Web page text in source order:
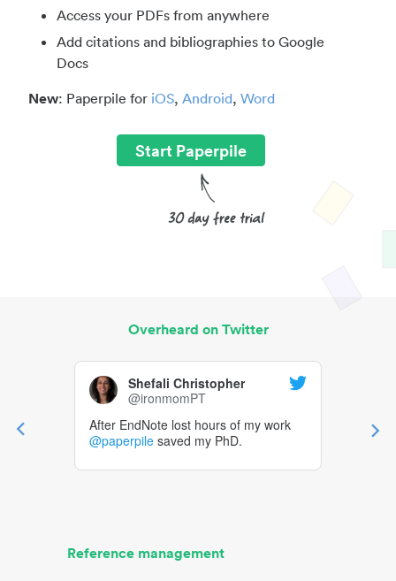
Access your PDFs from anywhere
Add citations and bibliographies to Google
Docs
New: Paperpile for iOS, Android, Word
Start Paperpile
Overheard on Twitter
Shefali Christopher
@ironmomPT
After EndNote lost hours of my work
@paperpile saved my PhD.
Reference management